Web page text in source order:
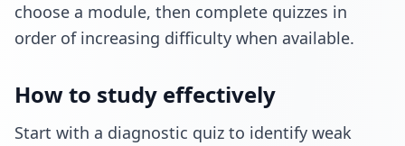
choose a module, then complete quizzes in
order of increasing difficulty when available.
How to study effectively
Start with a diagnostic quiz to identify weak